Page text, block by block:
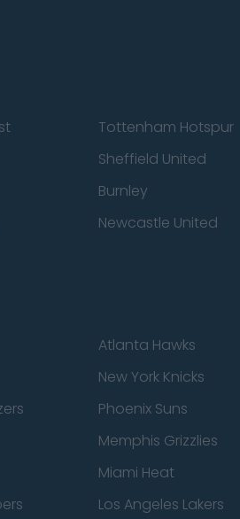
Tottenham Hotspur
Sheffield United
Burnley
Newcastle United
Atlanta Hawks
New York Knicks
Phoenix Suns
Memphis Grizzlies
Miami Heat
Los Angeles Lakers